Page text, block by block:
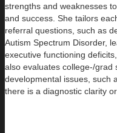
strengths and weaknesses
and success. She tailors
referral questions, such as
Autism Spectrum Disorder,
executive functioning
also evaluates college-/grad
developmental issues, such
there is a diagnostic clarity